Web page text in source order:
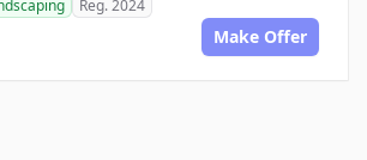
Reg. 2024
Make Offer